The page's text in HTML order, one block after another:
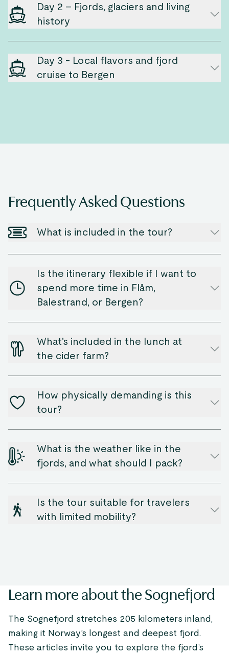
Day 2 – Fjords, glaciers and living
history
Day 3 - Local flavors and fjord
cruise to Bergen
Frequently Asked Questions
What is included in the tour?
Is the itinerary flexible if I want to
spend more time in Flåm,
Balestrand, or Bergen?
What's included in the lunch at
the cider farm?
How physically demanding is this
tour?
What is the weather like in the
fjords, and what should I pack?
Is the tour suitable for travelers
with limited mobility?
Learn more about the Sognefjord
The Sognefjord stretches 205 kilometers inland,
making it Norway’s longest and deepest fjord.
These articles invite you to explore the fjord’s